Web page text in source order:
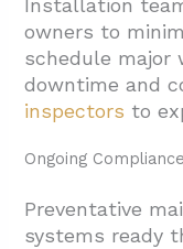
Installation
owners to
schedule major
downtime and
inspectors to
Ongoing
Preventative
systems ready